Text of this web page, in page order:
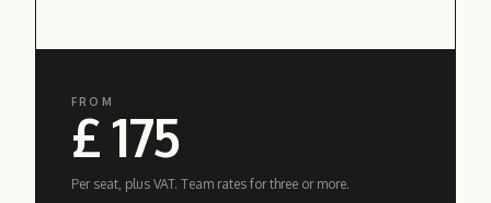
FROM
£ 175
Per seat, plus VAT. Team rates for three or more.